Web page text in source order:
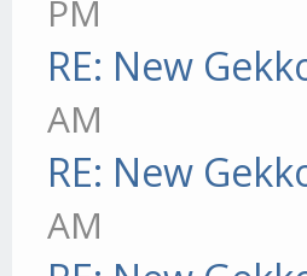
PM
RE: New
AM
RE: New
AM